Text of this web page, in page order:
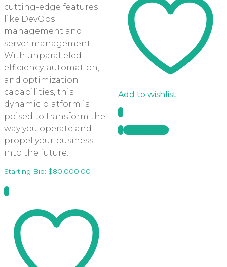
cutting-edge features
like DevOps
management and
server management.
With unparalleled
efficiency, automation,
and optimization
capabilities, this
dynamic platform is
poised to transform the
way you operate and
propel your business
into the future.
Starting Bid: $80,000.00
Add to wishlist
Quick View